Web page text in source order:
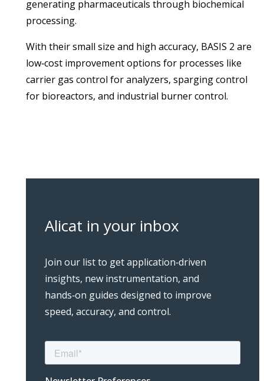
generating pharmaceuticals through biochemical
processing.
With their small size and high accuracy, BASIS 2 are
low‑cost improvement options for processes like
carrier gas control for analyzers, sparging control
for bioreactors, and industrial burner control.
Alicat in your inbox
Join our list to get application‑driven
insights, new instrumentation, and
hands‑on guides designed to improve
speed, accuracy, and control.